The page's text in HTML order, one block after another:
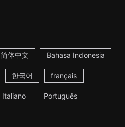
简体中文 Bahasa Indonesia
한국어 français
Italiano Português